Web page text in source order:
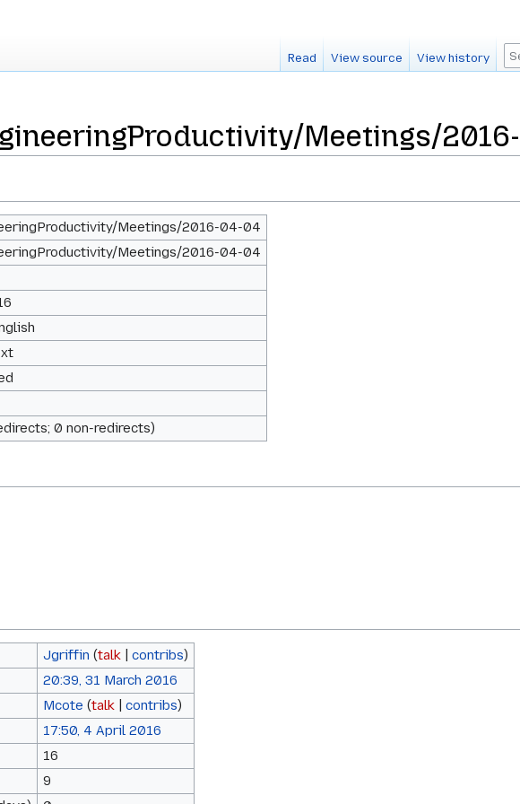
Meetings/
Meetings/2016-04-04
Meetings/2016-04-04
0 non-redirects)
Jgriffin (talk| contribs)
20:39, 31 March 2016
Mcote (talk| contribs)
17:50, 4 April 2016
16
9
Read View source View history